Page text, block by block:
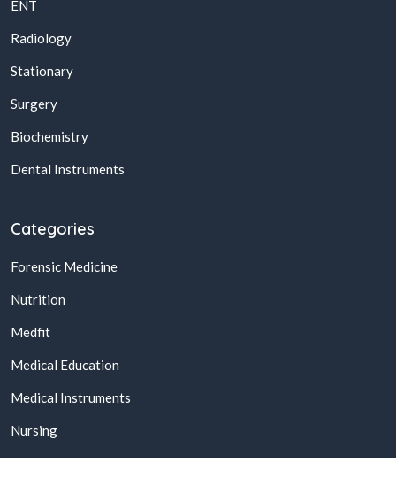
ENT
Radiology
Stationary
Surgery
Biochemistry
Dental Instruments
Categories
Forensic Medicine
Nutrition
Medfit
Medical Education
Medical Instruments
Nursing